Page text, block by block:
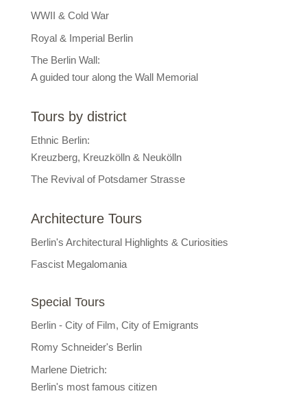
WWII & Cold War
Royal & Imperial Berlin
The Berlin Wall:
A guided tour along the Wall Memorial
Tours by district
Ethnic Berlin:
Kreuzberg, Kreuzkölln & Neukölln
The Revival of Potsdamer Strasse
Architecture Tours
Berlin's Architectural Highlights & Curiosities
Fascist Megalomania
Special Tours
Berlin - City of Film, City of Emigrants
Romy Schneider's Berlin
Marlene Dietrich:
Berlin's most famous citizen